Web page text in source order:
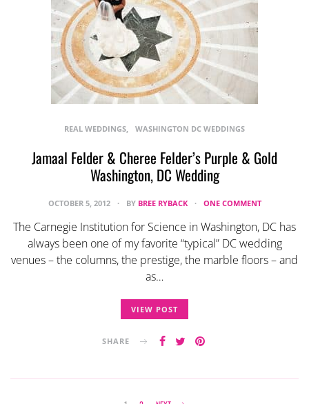
REAL WEDDINGS WASHINGTON DC WEDDINGS
Jamaal Felder & Cheree Felder’s Purple & Gold
Washington, DC Wedding
OCTOBER 5, 2012 BY BREE RYBACK ONE COMMENT
The Carnegie Institution for Science in Washington, DC has
always been one of my favorite “typical” DC wedding
venues – the columns, the prestige, the marble floors – and
as…
VIEW POST
SHARE